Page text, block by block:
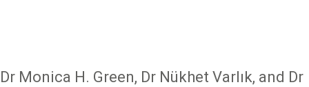
Dr Monica H. Green, Dr Nükhet Varlık, and Dr